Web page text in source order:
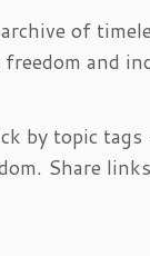
of
and
by topic
Share